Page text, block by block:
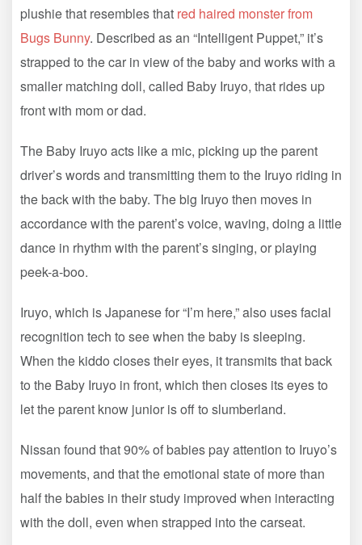
plushie that resembles that red haired monster from
Bugs Bunny. Described as an “Intelligent Puppet,” it’s
strapped to the car in view of the baby and works with a
smaller matching doll, called Baby Iruyo, that rides up
front with mom or dad.
The Baby Iruyo acts like a mic, picking up the parent
driver’s words and transmitting them to the Iruyo riding in
the back with the baby. The big Iruyo then moves in
accordance with the parent’s voice, waving, doing a little
dance in rhythm with the parent’s singing, or playing
peek-a-boo.
Iruyo, which is Japanese for “I’m here,” also uses facial
recognition tech to see when the baby is sleeping.
When the kiddo closes their eyes, it transmits that back
to the Baby Iruyo in front, which then closes its eyes to
let the parent know junior is off to slumberland.
Nissan found that 90% of babies pay attention to Iruyo’s
movements, and that the emotional state of more than
half the babies in their study improved when interacting
with the doll, even when strapped into the carseat.